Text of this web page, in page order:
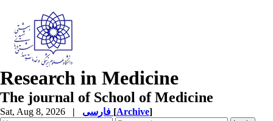
Research in Medicine
The journal of School of Medicine
Sat, Aug 8, 2026 | [Archive]